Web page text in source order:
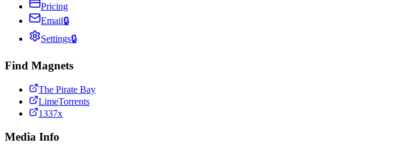
Pricing
Email🔒
Settings🔒
Find Magnets
The Pirate Bay
LimeTorrents
1337x
Media Info